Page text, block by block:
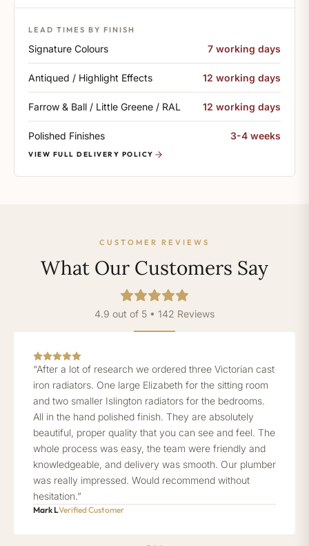
LEAD TIMES BY FINISH
Signature Colours 7 working days
Antiqued / Highlight Effects 12 working days
Farrow & Ball / Little Greene / RAL 12 working days
Polished Finishes 3-4 weeks
VIEW FULL DELIVERY POLICY
CUSTOMER REVIEWS
What Our Customers Say
4.9 out of 5 • 142 Reviews
“After a lot of research we ordered three Victorian cast
iron radiators. One large Elizabeth for the sitting room
and two smaller Islington radiators for the bedrooms.
All in the hand polished finish. They are absolutely
beautiful, proper quality that you can see and feel. The
whole process was easy, the team were friendly and
knowledgeable, and delivery was smooth. Our plumber
was really impressed. Would recommend without
hesitation.”
Mark LVerified Customer